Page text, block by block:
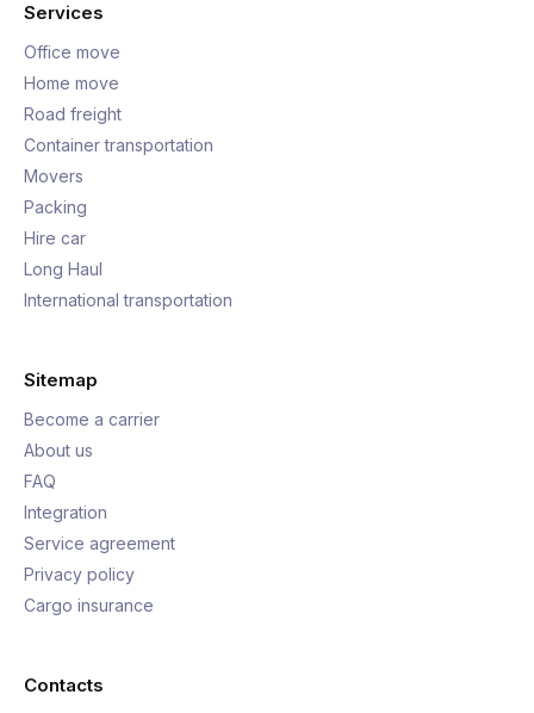
Services
Office move
Home move
Road freight
Container transportation
Movers
Packing
Hire car
Long Haul
International transportation
Sitemap
Become a carrier
About us
FAQ
Integration
Service agreement
Privacy policy
Cargo insurance
Contacts